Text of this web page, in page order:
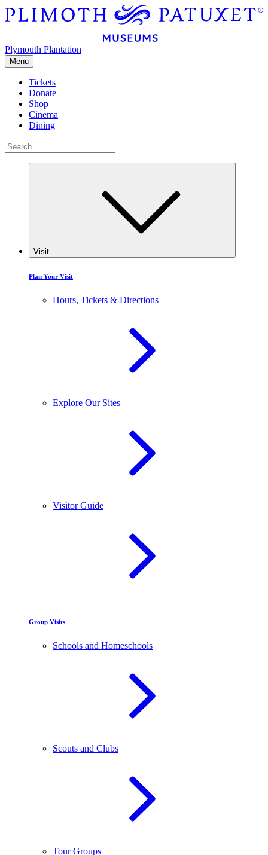
Plymouth Plantation
Menu
Tickets
Donate
Shop
Cinema
Dining
Visit
Plan Your Visit
Hours, Tickets & Directions
Explore Our Sites
Visitor Guide
Group Visits
Schools and Homeschools
Scouts and Clubs
Tour Groups